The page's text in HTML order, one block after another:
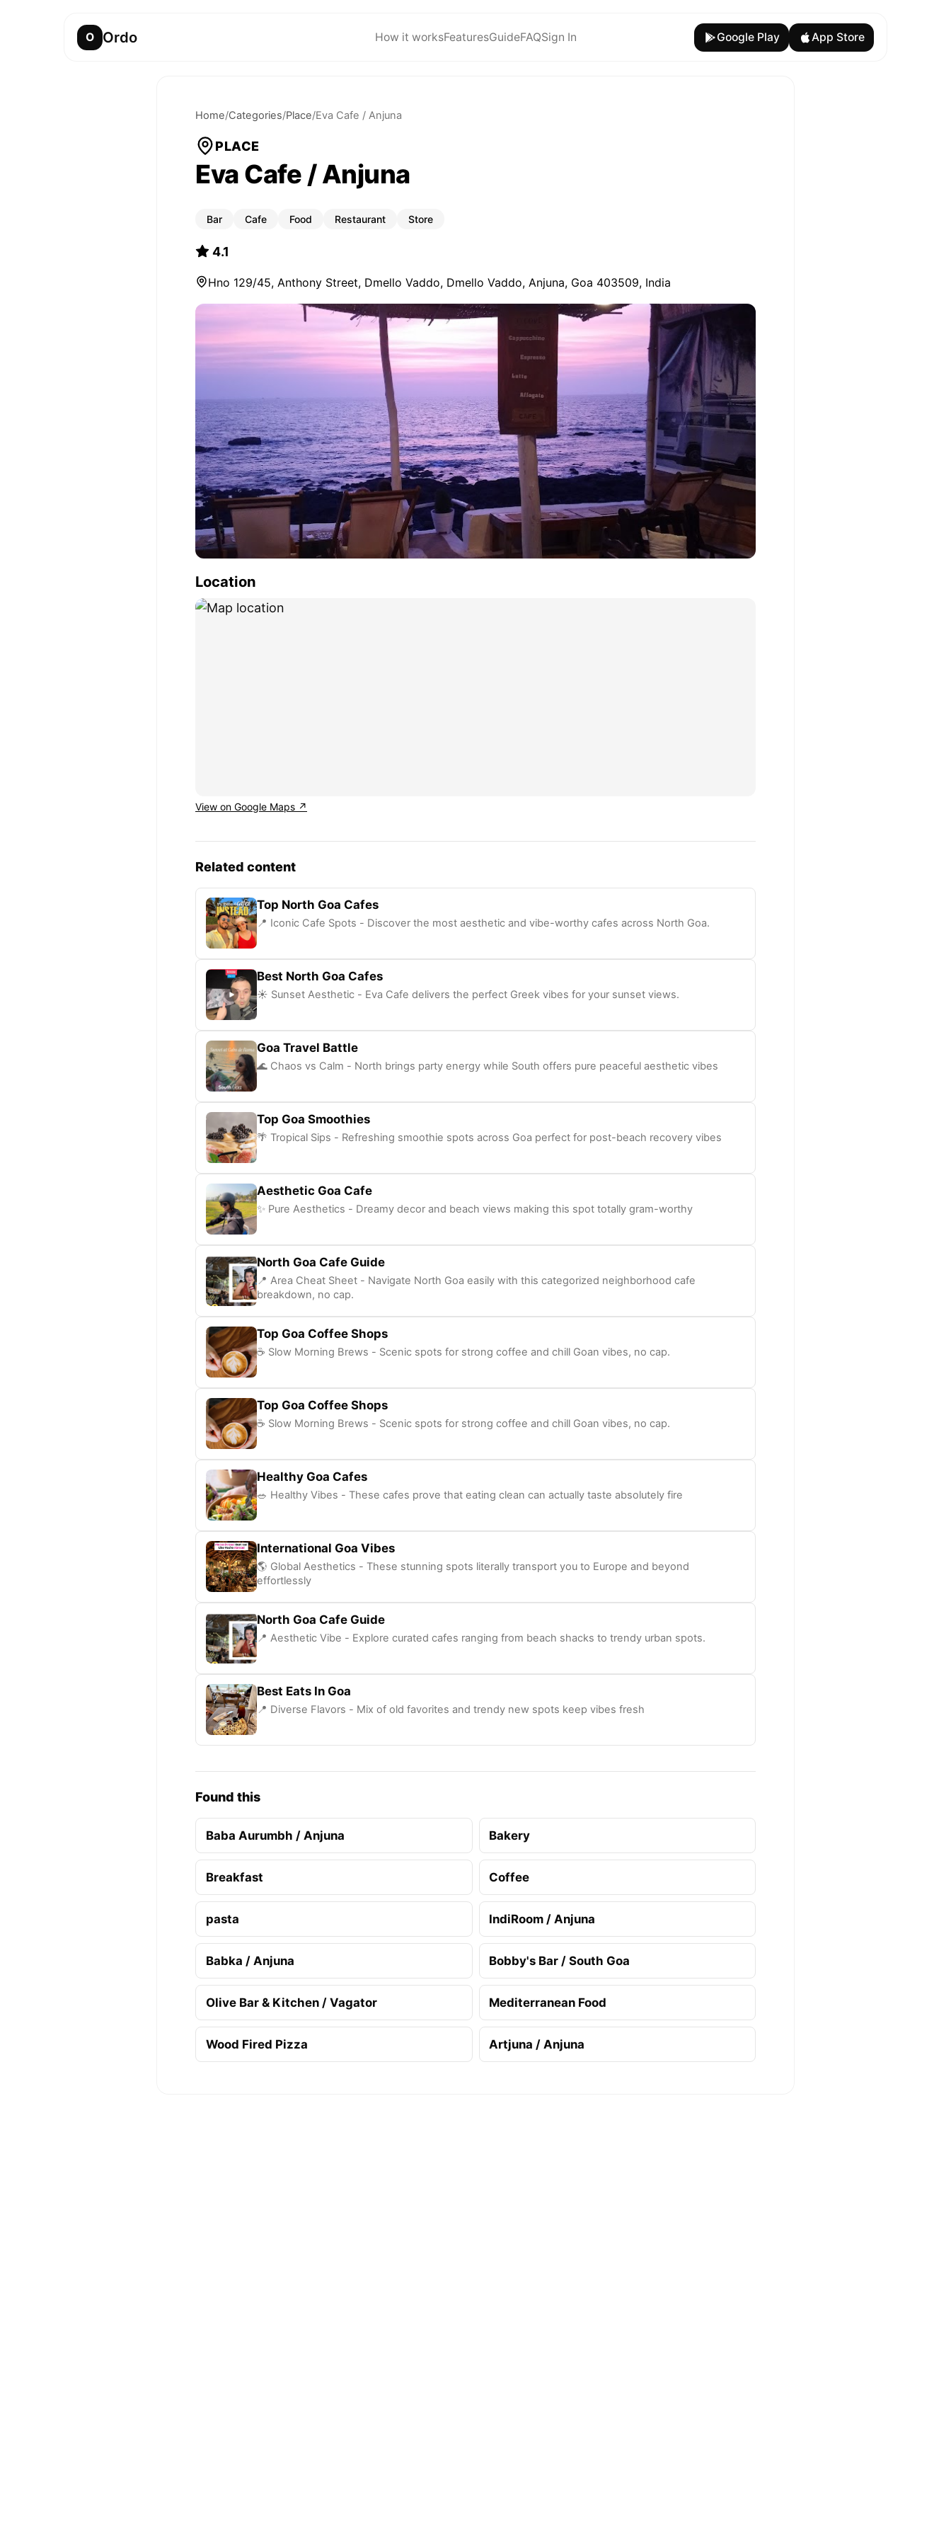
O Ordo How it worksFeaturesGuideFAQSign In Google Play App Store
Home/Categories/Place/Eva Cafe / Anjuna
PLACE
Eva Cafe / Anjuna
Bar Cafe Food Restaurant Store
4.1
Hno 129/45, Anthony Street, Dmello Vaddo, Dmello Vaddo, Anjuna, Goa 403509, India
Location
View on Google Maps ↗
Related content
Top North Goa Cafes
📍 Iconic Cafe Spots - Discover the most aesthetic and vibe-worthy cafes across North Goa.
Best North Goa Cafes
☀️ Sunset Aesthetic - Eva Cafe delivers the perfect Greek vibes for your sunset views.
Goa Travel Battle
🌊 Chaos vs Calm - North brings party energy while South offers pure peaceful aesthetic vibes
Top Goa Smoothies
🌴 Tropical Sips - Refreshing smoothie spots across Goa perfect for post-beach recovery vibes
Aesthetic Goa Cafe
✨ Pure Aesthetics - Dreamy decor and beach views making this spot totally gram-worthy
North Goa Cafe Guide
📍 Area Cheat Sheet - Navigate North Goa easily with this categorized neighborhood cafe
breakdown, no cap.
Top Goa Coffee Shops
☕ Slow Morning Brews - Scenic spots for strong coffee and chill Goan vibes, no cap.
Top Goa Coffee Shops
☕ Slow Morning Brews - Scenic spots for strong coffee and chill Goan vibes, no cap.
Healthy Goa Cafes
🥗 Healthy Vibes - These cafes prove that eating clean can actually taste absolutely fire
International Goa Vibes
🌎 Global Aesthetics - These stunning spots literally transport you to Europe and beyond
effortlessly
North Goa Cafe Guide
📍 Aesthetic Vibe - Explore curated cafes ranging from beach shacks to trendy urban spots.
Best Eats In Goa
📍 Diverse Flavors - Mix of old favorites and trendy new spots keep vibes fresh
Found this
Baba Aurumbh / Anjuna Bakery
Breakfast Coffee
pasta IndiRoom / Anjuna
Babka / Anjuna Bobby's Bar / South Goa
Olive Bar & Kitchen / Vagator Mediterranean Food
Wood Fired Pizza Artjuna / Anjuna